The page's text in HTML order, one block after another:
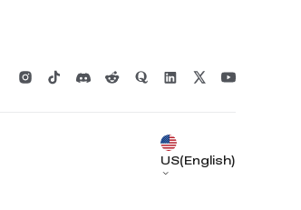
FOR YOUR SATISFACTION
US(English)